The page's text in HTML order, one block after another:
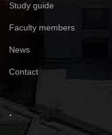
Study guide
Faculty members
News
Contact
.